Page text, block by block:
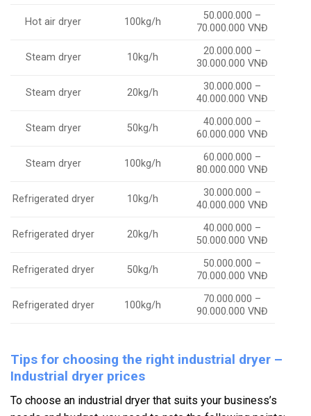
Hot air dryer 100kg/h
50.000.000 –
70.000.000 VNĐ
Steam dryer 10kg/h
20.000.000 –
30.000.000 VNĐ
Steam dryer 20kg/h
30.000.000 –
40.000.000 VNĐ
Steam dryer 50kg/h
40.000.000 –
60.000.000 VNĐ
Steam dryer 100kg/h
60.000.000 –
80.000.000 VNĐ
Refrigerated dryer 10kg/h
30.000.000 –
40.000.000 VNĐ
Refrigerated dryer 20kg/h
40.000.000 –
50.000.000 VNĐ
Refrigerated dryer 50kg/h
50.000.000 –
70.000.000 VNĐ
Refrigerated dryer 100kg/h
70.000.000 –
90.000.000 VNĐ
Tips for choosing the right industrial dryer –
Industrial dryer prices
To choose an industrial dryer that suits your business’s